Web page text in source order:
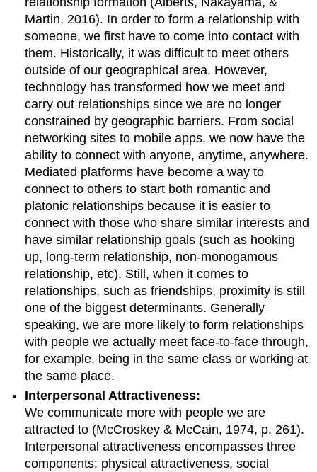
Martin, 2016). In order to form a relationship with
someone, we first have to come into contact with
them. Historically, it was difficult to meet others
outside of our geographical area. However,
technology has transformed how we meet and
carry out relationships since we are no longer
constrained by geographic barriers. From social
networking sites to mobile apps, we now have the
ability to connect with anyone, anytime, anywhere.
Mediated platforms have become a way to
connect to others to start both romantic and
platonic relationships because it is easier to
connect with those who share similar interests and
have similar relationship goals (such as hooking
up, long-term relationship, non-monogamous
relationship, etc). Still, when it comes to
relationships, such as friendships, proximity is still
one of the biggest determinants. Generally
speaking, we are more likely to form relationships
with people we actually meet face-to-face through,
for example, being in the same class or working at
the same place.
Interpersonal Attractiveness:
We communicate more with people we are
attracted to (McCroskey & McCain, 1974, p. 261).
Interpersonal attractiveness encompasses three
components: physical attractiveness, social